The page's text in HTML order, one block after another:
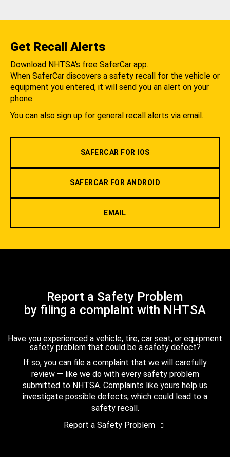
Get Recall Alerts
Download NHTSA's free SaferCar app.
When SaferCar discovers a safety recall for the vehicle or
equipment you entered, it will send you an alert on your
phone.
You can also sign up for general recall alerts via email.
SAFERCAR FOR IOS
SAFERCAR FOR ANDROID
EMAIL
Report a Safety Problem
by filing a complaint with NHTSA
Have you experienced a vehicle, tire, car seat, or equipment
safety problem that could be a safety defect?
If so, you can file a complaint that we will carefully
review — like we do with every safety problem
submitted to NHTSA. Complaints like yours help us
investigate possible defects, which could lead to a
safety recall.
Report a Safety Problem